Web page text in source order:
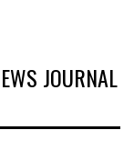
JOURNAL